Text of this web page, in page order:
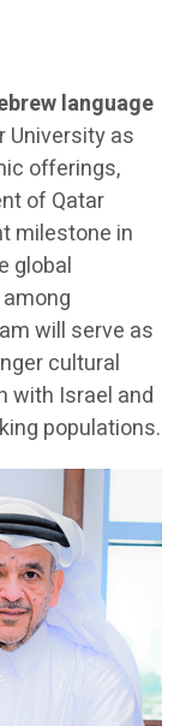
language
University as
offerings,
of Qatar
milestone in
global
will serve as
cultural
with Israel and
populations.